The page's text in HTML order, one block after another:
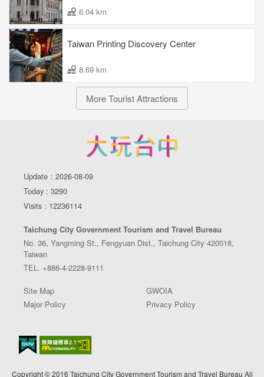
6.04 km
Taiwan Printing Discovery Center
8.69 km
More Tourist Attractions
Update：2026-08-09
Today : 3290
Visits : 12236114
Taichung City Government Tourism and Travel Bureau
No. 36, Yangming St., Fengyuan Dist., Taichung City 420018,
Taiwan
TEL. +886-4-2228-9111
Site Map
GWOIA
Major Policy
Privacy Policy
Copyright © 2016 Taichung City Government Tourism and Travel Bureau All